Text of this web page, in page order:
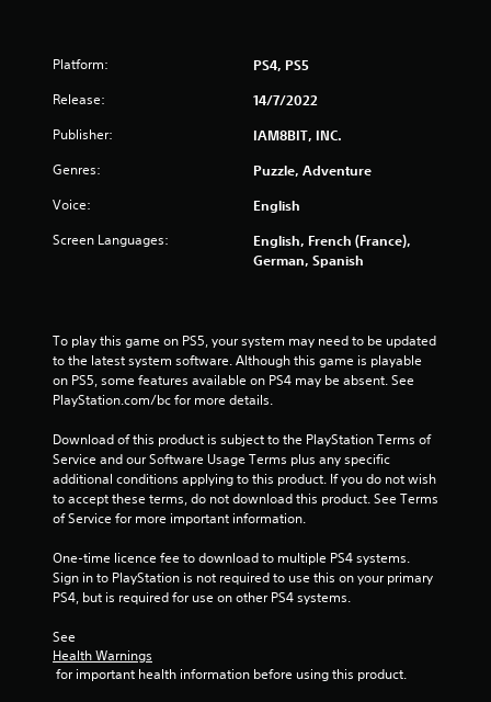
Platform: PS4, PS5
Release: 14/7/2022
Publisher: IAM8BIT, INC.
Genres: Puzzle, Adventure
Voice: English
Screen Languages:
English, French (France),
German, Spanish
To play this game on PS5, your system may need to be updated
to the latest system software. Although this game is playable
on PS5, some features available on PS4 may be absent. See
PlayStation.com/bc for more details.
Download of this product is subject to the PlayStation Terms of
Service and our Software Usage Terms plus any specific
additional conditions applying to this product. If you do not wish
to accept these terms, do not download this product. See Terms
of Service for more important information.
One-time licence fee to download to multiple PS4 systems.
Sign in to PlayStation is not required to use this on your primary
PS4, but is required for use on other PS4 systems.
See
Health Warnings
for important health information before using this product.